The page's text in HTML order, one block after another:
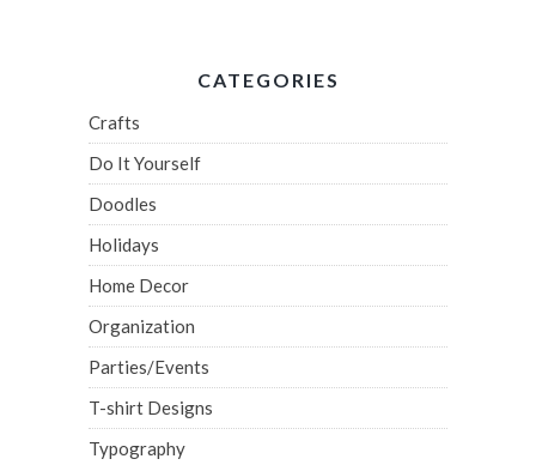
CATEGORIES
Crafts
Do It Yourself
Doodles
Holidays
Home Decor
Organization
Parties/Events
T-shirt Designs
Typography